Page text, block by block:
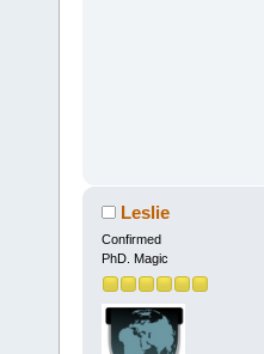
Leslie
Confirmed
PhD. Magic